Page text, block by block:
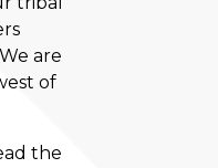
are
of
the